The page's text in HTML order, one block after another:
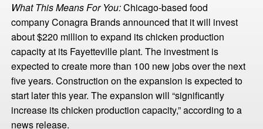
What This Means For You:Chicago-based food
company Conagra Brands announced that it will invest
about $220 million to expand its chicken production
capacity at its Fayetteville plant. The investment is
expected to create more than 100 new jobs over the next
five years. Construction on the expansion is expected to
start later this year. The expansion will “significantly
increase its chicken production capacity,” according to a
news release.